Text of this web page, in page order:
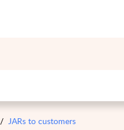
JARs to customers